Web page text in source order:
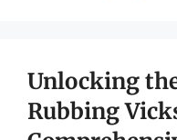
Unlocking
Rubbing